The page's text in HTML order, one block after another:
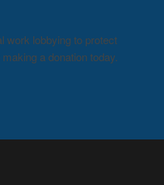
work lobbying to protect
a donation today.